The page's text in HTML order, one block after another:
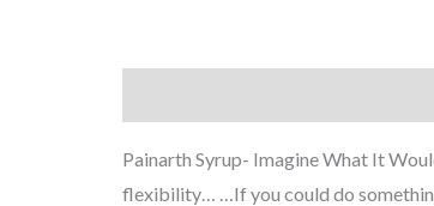
Painarth Syrup- Imagine What It
flexibility… …If you could do